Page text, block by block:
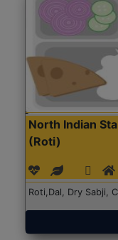
North Indian
(Roti)
Roti,Dal, Dry Sabji,